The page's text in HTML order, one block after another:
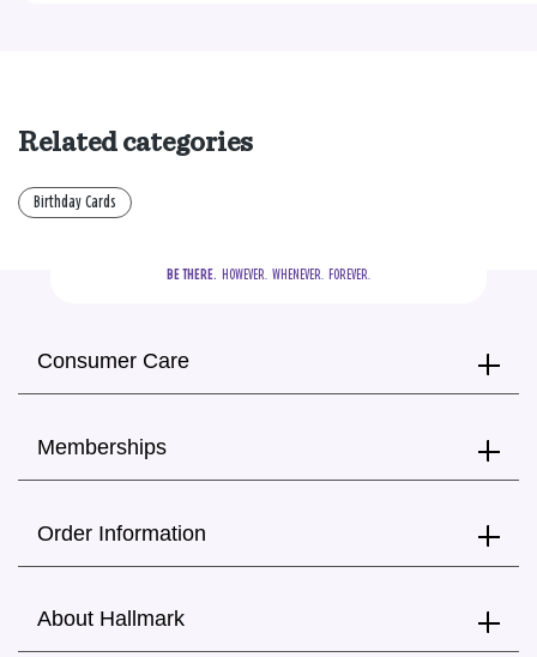
Related categories
Birthday Cards
BE THERE.
  HOWEVER.  WHENEVER.  FOREVER.
Consumer Care
Memberships
Order Information
About Hallmark